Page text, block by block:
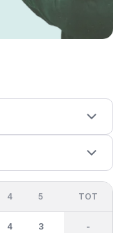
4
4
5
3
OUT
34
TOT
-